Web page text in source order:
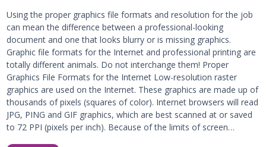
Using the proper graphics file formats and resolution for the job
can mean the difference between a professional-looking
document and one that looks blurry or is missing graphics.
Graphic file formats for the Internet and professional printing are
totally different animals. Do not interchange them! Proper
Graphics File Formats for the Internet Low-resolution raster
graphics are used on the Internet. These graphics are made up of
thousands of pixels (squares of color). Internet browsers will read
JPG, PING and GIF graphics, which are best scanned at or saved
to 72 PPI (pixels per inch). Because of the limits of screen…